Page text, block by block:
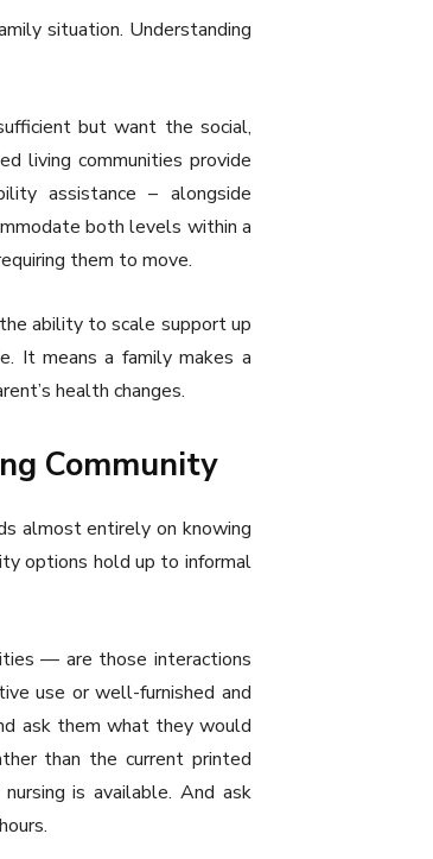
situation. Understanding
but want the social,
living communities provide
assistance – alongside
both levels within a
them to move.
ability to scale support up
It means a family makes a
health changes.
Community
almost entirely on knowing
options hold up to informal
— are those interactions
use or well-furnished and
ask them what they would
than the current printed
is available. And ask